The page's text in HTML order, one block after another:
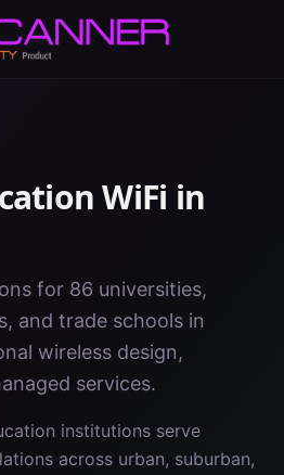
/Kentucky
WiFi in
for 86 universities,
and trade schools in
wireless design,
services.
institutions serve
across urban, suburban,